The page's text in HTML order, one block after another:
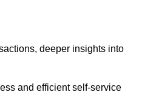
deeper insights into
and efficient self-service